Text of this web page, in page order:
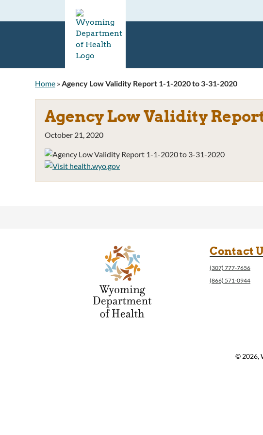
Home »Agency Low Validity Report 1-1-2020 to 3-31-2020
Agency Low Validity Report
October 21, 2020
Contact
(307) 777-7656
(866) 571-0944
© 2026,